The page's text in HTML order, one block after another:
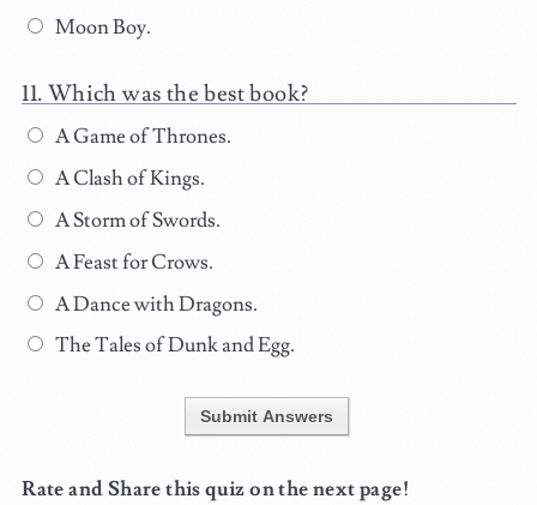
Moon Boy.
Which was the best book?
A Game of Thrones.
A Clash of Kings.
A Storm of Swords.
A Feast for Crows.
A Dance with Dragons.
The Tales of Dunk and Egg.
Submit Answers
Rate and Share this quiz on the next page!